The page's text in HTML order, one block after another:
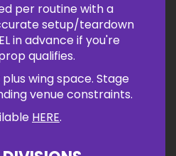
per routine with a
setup/teardown
in advance if you're
qualifies.
wing space. Stage
venue constraints.
HERE.